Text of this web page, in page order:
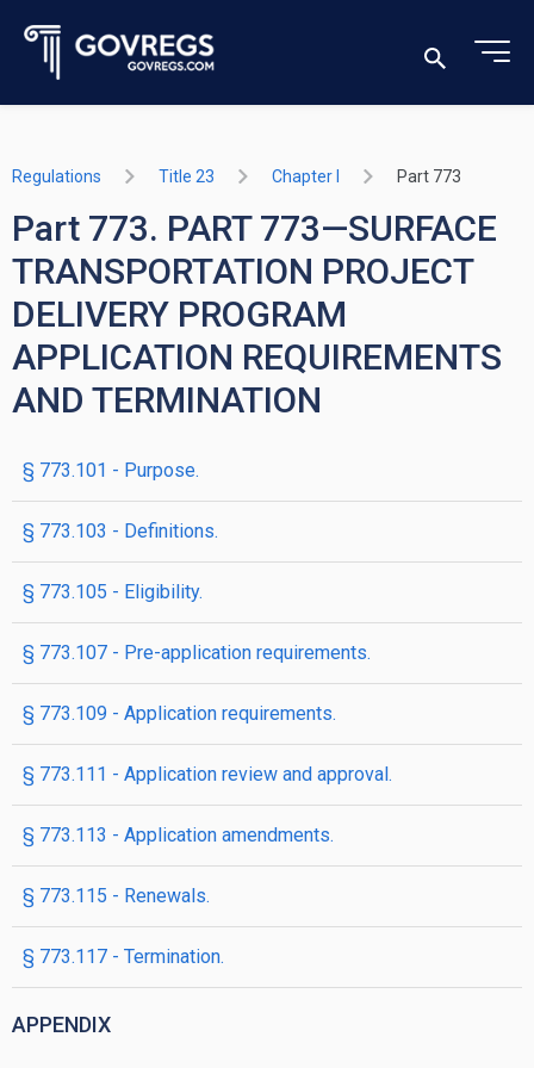
Regulations Title 23 Chapter I Part 773
Part 773. PART 773—SURFACE
TRANSPORTATION PROJECT
DELIVERY PROGRAM
APPLICATION REQUIREMENTS
AND TERMINATION
§ 773.101 - Purpose.
§ 773.103 - Definitions.
§ 773.105 - Eligibility.
§ 773.107 - Pre-application requirements.
§ 773.109 - Application requirements.
§ 773.111 - Application review and approval.
§ 773.113 - Application amendments.
§ 773.115 - Renewals.
§ 773.117 - Termination.
APPENDIX